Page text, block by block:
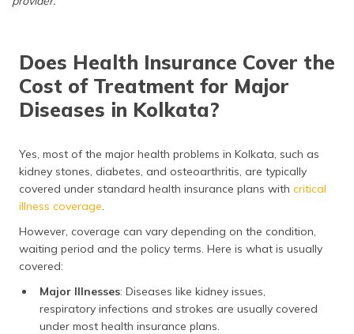
surgery along with
pre and post-
operative care. Costs
vary depending on
Diabetes ₹1,83,600
Diabetes
management in
ongoing
medications, regular
complications, and
specialist
consultations.
Does Health Insurance Cover the
Cost of Treatment for Major
Diseases in Kolkata?
Yes, most of the major health problems in Kolkata, such as
kidney stones, diabetes, and osteoarthritis, are typically
covered under standard health insurance plans with critical
illness coverage
However, coverage can vary depending on the condition,
waiting period and the policy terms. Here is what is usually
covered:
Major Illnesses: Diseases like kidney issues,
respiratory infections and strokes are usually covered
under most health insurance plans.